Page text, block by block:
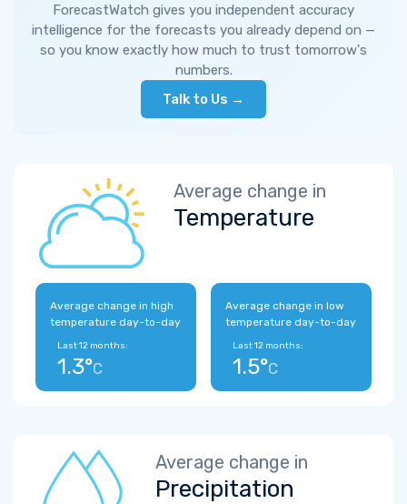
ForecastWatch gives you independent accuracy
intelligence for the forecasts you already depend on —
so you know exactly how much to trust tomorrow's
numbers.
Talk to Us →
Average change in
Temperature
Average change in high
temperature day-to-day
Last 12 months:
1.3°C
Average change in low
temperature day-to-day
Last 12 months:
1.5°C
Average change in
Precipitation